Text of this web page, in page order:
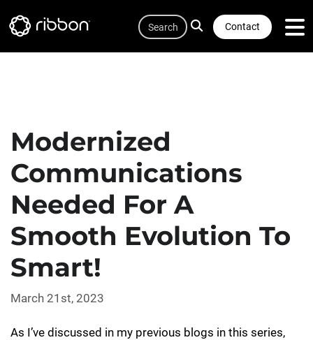
to
Contact
Search
Modernized
Communications
Needed For A
Smooth Evolution To
Smart!
March 21st, 2023
As I’ve discussed in my previous blogs in this series,